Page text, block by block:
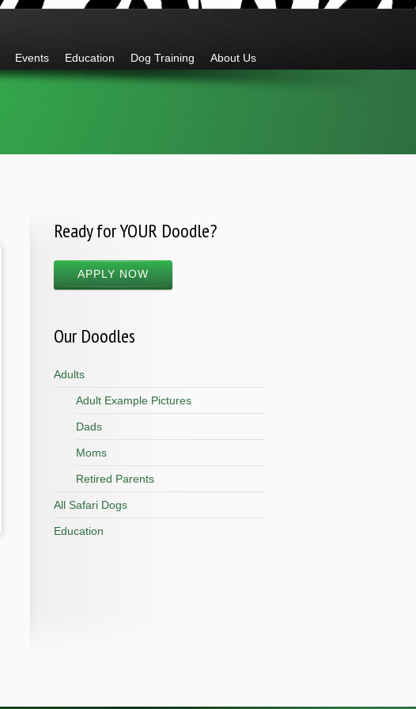
Events Education Dog Training About Us
Ready for YOUR Doodle?
APPLY NOW
Our Doodles
Adults
Adult Example Pictures
Dads
Moms
Retired Parents
All Safari Dogs
Education